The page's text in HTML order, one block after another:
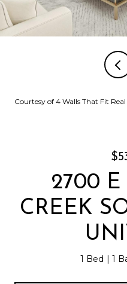
Courtesy of 4 Walls That Fit
2700 E
CREEK
1 Bed 1